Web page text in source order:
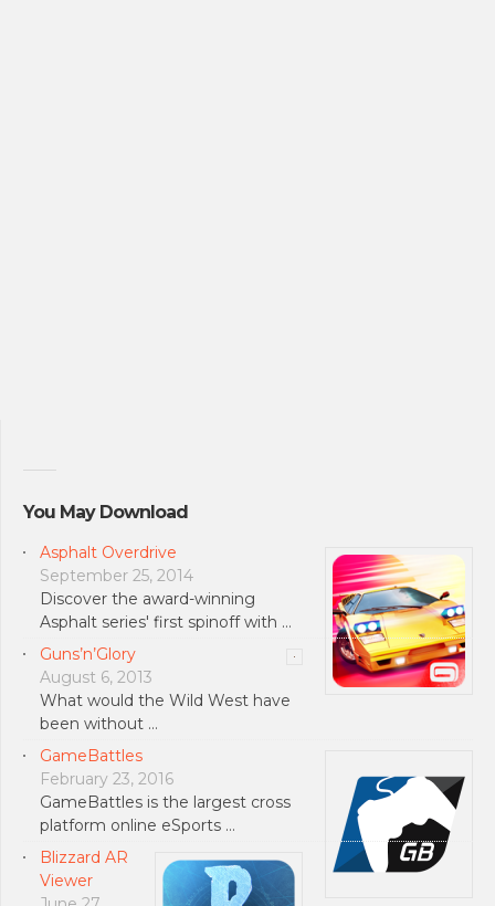
You May Download
Asphalt Overdrive
September 25, 2014
Discover the award-winning
Asphalt series' first spinoff with …
Guns’n’Glory
August 6, 2013
What would the Wild West have
been without …
GameBattles
February 23, 2016
GameBattles is the largest cross
platform online eSports …
Blizzard AR
Viewer